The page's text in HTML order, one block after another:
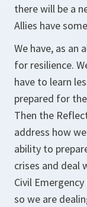
there will be a
Allies have
We have, as an
for resilience.
have to learn
prepared for
Then the
address how
ability to
crises and deal
Civil
so we are